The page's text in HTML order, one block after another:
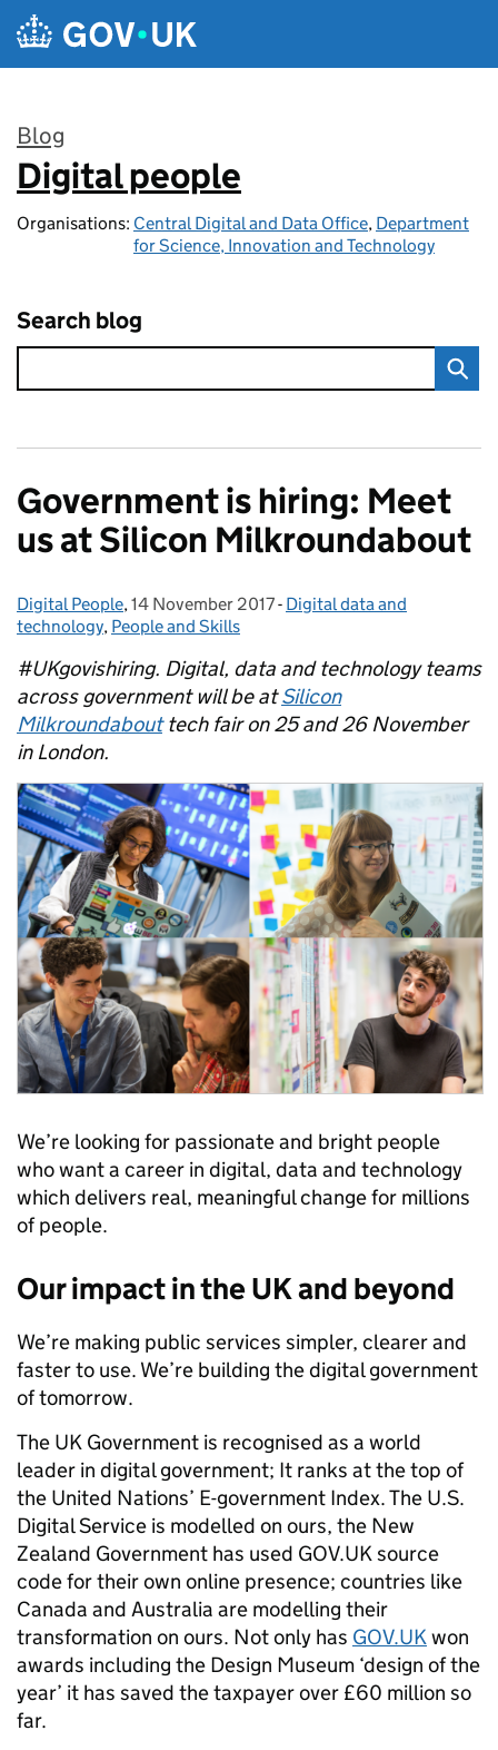
Skip to main content
Blog
:
Digital people
Organisations: Central Digital and Data Office, Department
for Science, Innovation and Technology
Search blog
Government is hiring: Meet
us at Silicon Milkroundabout
Posted by:
Digital People, Posted on:
14 November 2017- Categories:
Digital data and
technology, People and Skills
#UKgovishiring. Digital, data and technology teams
across government will be atSilicon
Milkroundabouttech fair on 25 and 26 November
in London.
We’re looking for passionate and bright people
who want a career in digital, data and technology
which delivers real, meaningful change for millions
of people.
Our impact in the UK and beyond
We’re making public services simpler, clearer and
faster to use. We’re building the digital government
of tomorrow.
The UK Government is recognised as a world
leader in digital government; It ranks at the top of
the United Nations’ E-government Index. The U.S.
Digital Service is modelled on ours, the New
Zealand Government has used GOV.UK source
code for their own online presence; countries like
Canada and Australia are modelling their
transformation on ours. Not only has GOV.UKwon
awards including the Design Museum ‘design of the
year’ it has saved the taxpayer over £60 million so
far.